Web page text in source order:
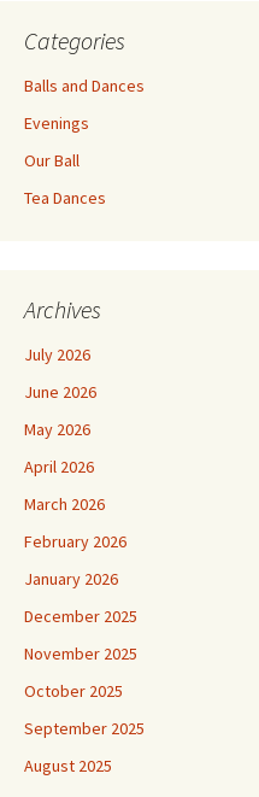
Categories
Balls and Dances
Evenings
Our Ball
Tea Dances
Archives
July 2026
June 2026
May 2026
April 2026
March 2026
February 2026
January 2026
December 2025
November 2025
October 2025
September 2025
August 2025